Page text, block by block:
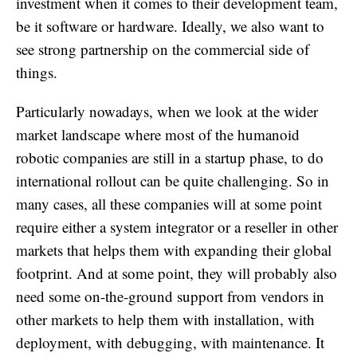
be it software or hardware. Ideally, we also want to
see strong partnership on the commercial side of
things.
Particularly nowadays, when we look at the wider
market landscape where most of the humanoid
robotic companies are still in a startup phase, to do
international rollout can be quite challenging. So in
many cases, all these companies will at some point
require either a system integrator or a reseller in other
markets that helps them with expanding their global
footprint. And at some point, they will probably also
need some on-the-ground support from vendors in
other markets to help them with installation, with
deployment, with debugging, with maintenance. It